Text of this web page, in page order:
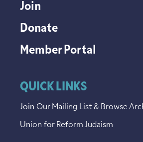
Join
Donate
Member Portal
QUICK LINKS
Join Our Mailing List & Browse
Union for Reform Judaism